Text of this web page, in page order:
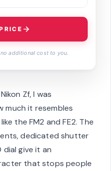
additional cost to you.
Zf, I was
much it resembles
the FM2 and FE2. The
dedicated shutter
dial give it an
that stops people